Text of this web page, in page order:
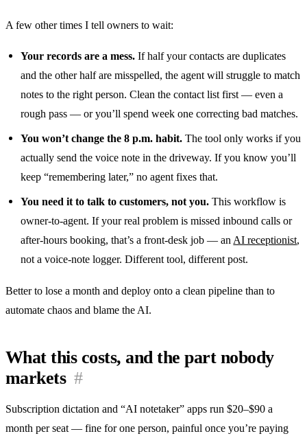
A few other times I tell owners to wait:
Your records are a mess. If half your contacts are duplicates
and the other half are misspelled, the agent will struggle to match
notes to the right person. Clean the contact list first — even a
rough pass — or you’ll spend week one correcting bad matches.
You won’t change the 8 p.m. habit. The tool only works if you
actually send the voice note in the driveway. If you know you’ll
keep “remembering later,” no agent fixes that.
You need it to talk to customers, not you. This workflow is
owner-to-agent. If your real problem is missed inbound calls or
after-hours booking, that’s a front-desk job — anAI receptionist,
not a voice-note logger. Different tool, different post.
Better to lose a month and deploy onto a clean pipeline than to
automate chaos and blame the AI.
What this costs, and the part nobody
markets #
Subscription dictation and “AI notetaker” apps run $20–$90 a
month per seat — fine for one person, painful once you’re paying